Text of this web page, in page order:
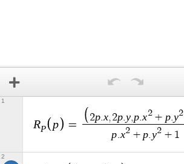
RP p =
2p.x,2p.y,p.x2 + p.y2
p.x2 + p.y2 + 1
1
2